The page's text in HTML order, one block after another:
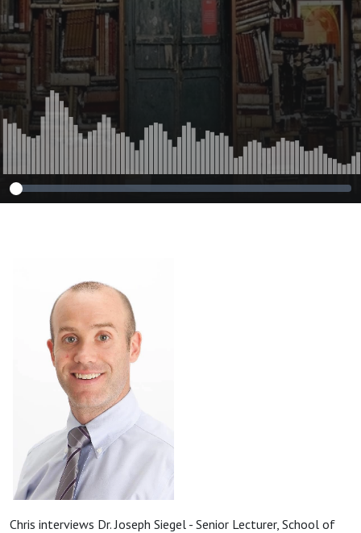
performance.
Journal for
Academic
Purposes, 35, 85-
92.
Chris interviews Dr. Joseph Siegel - Senior Lecturer, School of